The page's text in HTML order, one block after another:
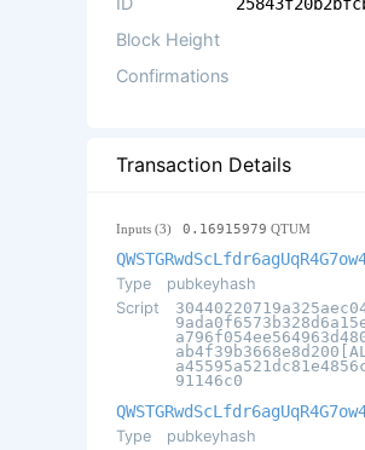
Block Height
Confirmations
Transaction Details
Inputs (3) 0.16915979 QTUM
Type
pubkeyhash
Script
91146c0
Type
pubkeyhash